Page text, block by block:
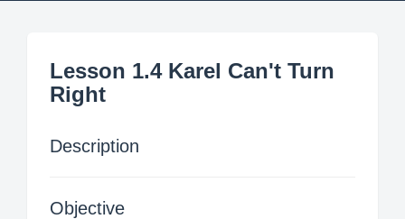
Lesson 1.4 Karel Can't Turn
Right
Description
Objective